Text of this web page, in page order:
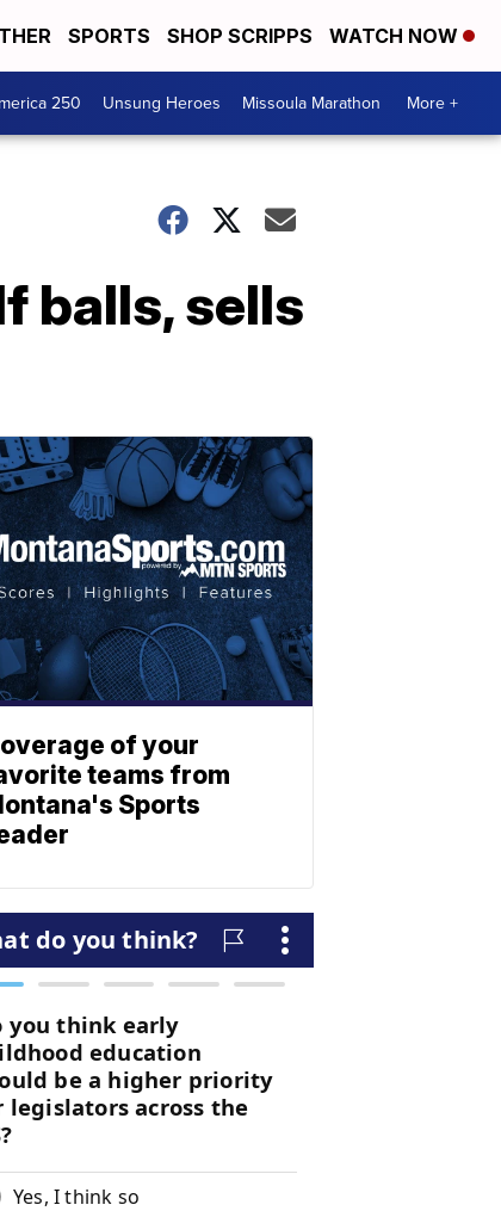
SPORTS SHOP SCRIPPS WATCH NOW
250 Unsung Heroes Missoula Marathon More +
balls, sells
of your
teams from
Sports